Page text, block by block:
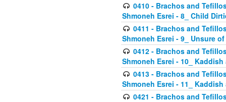
0410 - Brachos and
Shmoneh Esrei - 8_ Child
0411 - Brachos and
Shmoneh Esrei - 9_ Unsure
0412 - Brachos and
Shmoneh Esrei - 10_
0413 - Brachos and
Shmoneh Esrei - 11_
0421 - Brachos and